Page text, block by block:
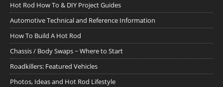
Hot Rod How To & DIY Project Guides
Automotive Technical and Reference Information
How To Build A Hot Rod
Chassis / Body Swaps ~ Where to Start
Roadkillers: Featured Vehicles
Photos, Ideas and Hot Rod Lifestyle